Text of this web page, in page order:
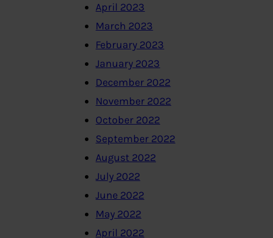
April 2023
March 2023
February 2023
January 2023
December 2022
November 2022
October 2022
September 2022
August 2022
July 2022
June 2022
May 2022
April 2022